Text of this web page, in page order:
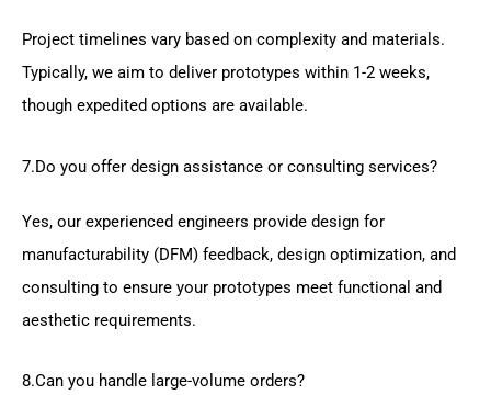
Project timelines vary based on complexity and materials.
Typically, we aim to deliver prototypes within 1-2 weeks,
though expedited options are available.
7.Do you offer design assistance or consulting services?
Yes, our experienced engineers provide design for
manufacturability (DFM) feedback, design optimization, and
consulting to ensure your prototypes meet functional and
aesthetic requirements.
8.Can you handle large-volume orders?